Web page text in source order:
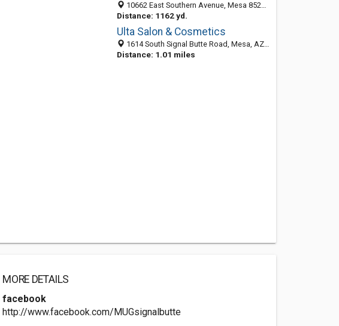
10662 East Southern Avenue, Mesa 85209, AZ
Distance: 1162 yd.
Ulta Salon & Cosmetics
1614 South Signal Butte Road, Mesa, AZ 85209
Distance: 1.01 miles
MORE DETAILS
facebook
http://www.facebook.com/MUGsignalbutte